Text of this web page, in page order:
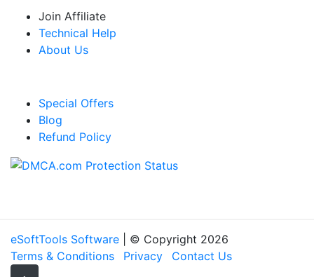
Join Affiliate
Technical Help
About Us
Special Offers
Blog
Refund Policy
eSoftTools Software | © Copyright 2026
Terms & Conditions
Privacy Contact Us